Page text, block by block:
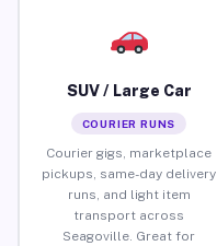
SUV / Large Car
COURIER RUNS
Courier gigs, marketplace
pickups, same-day delivery
runs, and light item
transport across
Seagoville. Great for